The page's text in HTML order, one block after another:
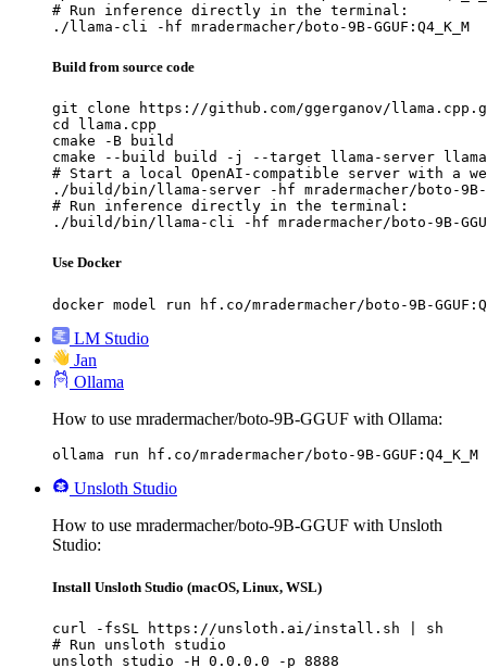
# Run inference directly in the terminal:
./llama-cli -hf mradermacher/boto-9B-GGUF:Q4_K_M
Build from source code
git clone https://github.com/ggerganov/
cd llama.cpp
cmake -B build
cmake --build build -j --target llama-server
# Start a local OpenAI-compatible server with a
./build/bin/llama-server -hf mradermacher/boto-9B-
# Run inference directly in the terminal:
./build/bin/llama-cli -hf mradermacher/boto-9B-
Use Docker
docker model run hf.co/mradermacher/boto-9B-
LM Studio
Jan
Ollama
How to use mradermacher/boto-9B-GGUF with Ollama:
ollama run hf.co/mradermacher/boto-9B-GGUF:Q4_K_M
Unsloth Studio
How to use mradermacher/boto-9B-GGUF with Unsloth
Studio:
Install Unsloth Studio (macOS, Linux, WSL)
curl -fsSL https://unsloth.ai/install.sh | sh
# Run unsloth studio
unsloth studio -H 0.0.0.0 -p 8888